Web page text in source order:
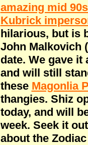
amazing mid
Kubrick
hilarious, but is
John Malkovich
date. We gave
and will still
these Magonlia
thangies. Shiz
today, and will
week. Seek it
about the